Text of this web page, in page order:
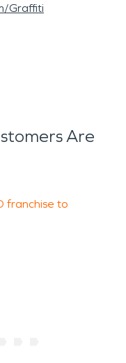
Graffiti
Are
franchise to